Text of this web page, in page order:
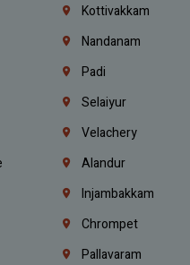
Kottivakkam
Nandanam
Padi
Selaiyur
Velachery
Alandur
Injambakkam
Chrompet
Pallavaram